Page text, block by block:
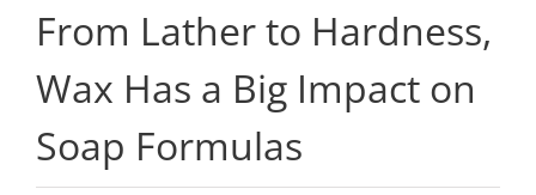
From Lather to Hardness,
Wax Has a Big Impact on
Soap Formulas